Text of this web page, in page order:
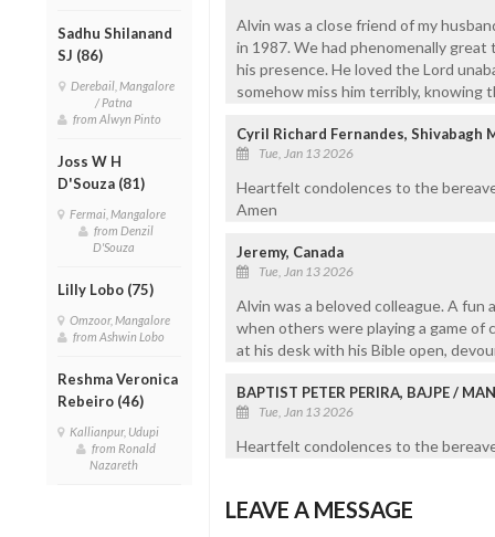
Sadhu Shilanand
SJ (86)
Derebail, Mangalore
/ Patna
from Alwyn Pinto
Joss W H
D'Souza (81)
Fermai, Mangalore
from Denzil
D'Souza
Lilly Lobo (75)
Omzoor, Mangalore
from Ashwin Lobo
Reshma Veronica
Rebeiro (46)
Kallianpur, Udupi
from Ronald
Nazareth
Alvin was a close friend of my
in 1987. We had phenomenally
his presence. He loved the Lord
somehow miss him terribly, knowing
Cyril Richard Fernandes, Shivabagh
Tue, Jan 13 2026
Heartfelt condolences to the
Amen
Jeremy, Canada
Tue, Jan 13 2026
Alvin was a beloved colleague. A fun
when others were playing a game of
at his desk with his Bible open,
BAPTIST PETER PERIRA, BAJPE /
Tue, Jan 13 2026
Heartfelt condolences to the
LEAVE A MESSAGE